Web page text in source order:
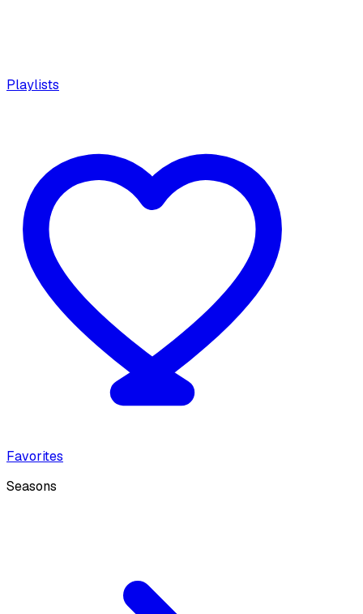
Playlists
Favorites
Seasons